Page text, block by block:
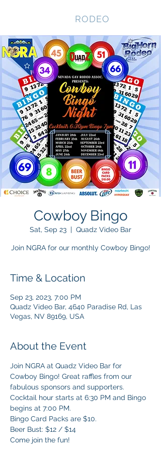
RODEO
Cowboy Bingo
Sat, Sep 23
  |
Quadz Video Bar
Join NGRA for our monthly Cowboy Bingo!
Time & Location
Sep 23, 2023, 7:00 PM
Quadz Video Bar, 4640 Paradise Rd, Las
Vegas, NV 89169, USA
About the Event
Join NGRA at Quadz Video Bar for
Cowboy Bingo! Great raffles from our
fabulous sponsors and supporters.
Cocktail hour starts at 6:30 PM and Bingo
begins at 7:00 PM.
Bingo Card Packs are $10.
Beer Bust: $12 / $14
Come join the fun!